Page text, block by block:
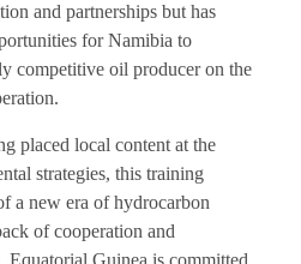
and partnerships but has
for Namibia to
competitive oil producer on the
placed local content at the
strategies, this training
a new era of hydrocarbon
of cooperation and
Guinea is committed